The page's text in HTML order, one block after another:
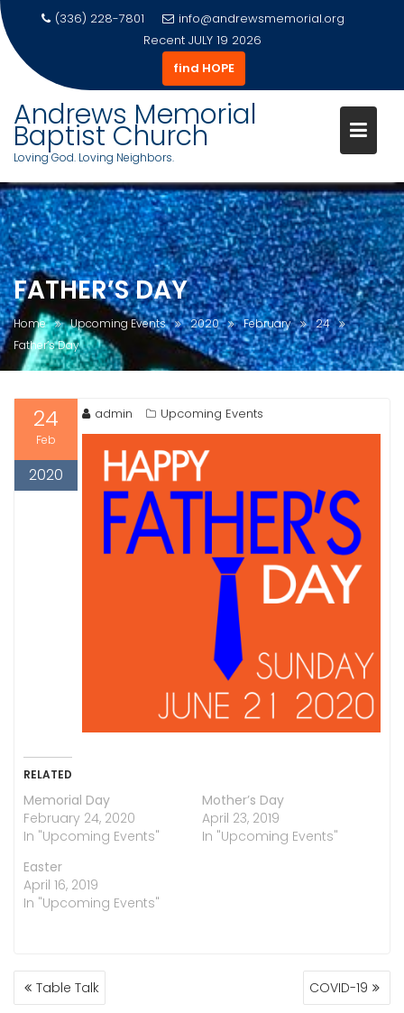
to
content
(336) 228-7801
info@andrewsmemorial.org
Recent JULY 19 2026
find HOPE
Andrews Memorial
Baptist Church
Loving God. Loving Neighbors.
FATHER’S DAY
Home Upcoming Events 2020 February
24
Father’s Day
24
Feb
2020
admin Upcoming Events
RELATED
Memorial Day
February 24, 2020
In "Upcoming Events"
Mother’s Day
April 23, 2019
In "Upcoming Events"
Easter
April 16, 2019
In "Upcoming Events"
POST
NAVIGATION
Table Talk COVID-19